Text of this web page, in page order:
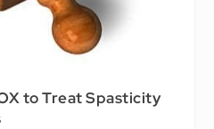
to Treat Spasticity